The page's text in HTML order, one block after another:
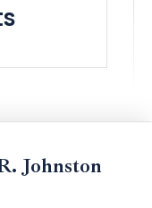
Johnston